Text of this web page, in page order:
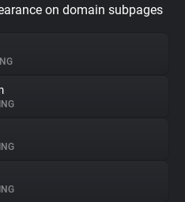
on domain subpages